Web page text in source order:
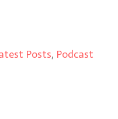
Posts, Podcast